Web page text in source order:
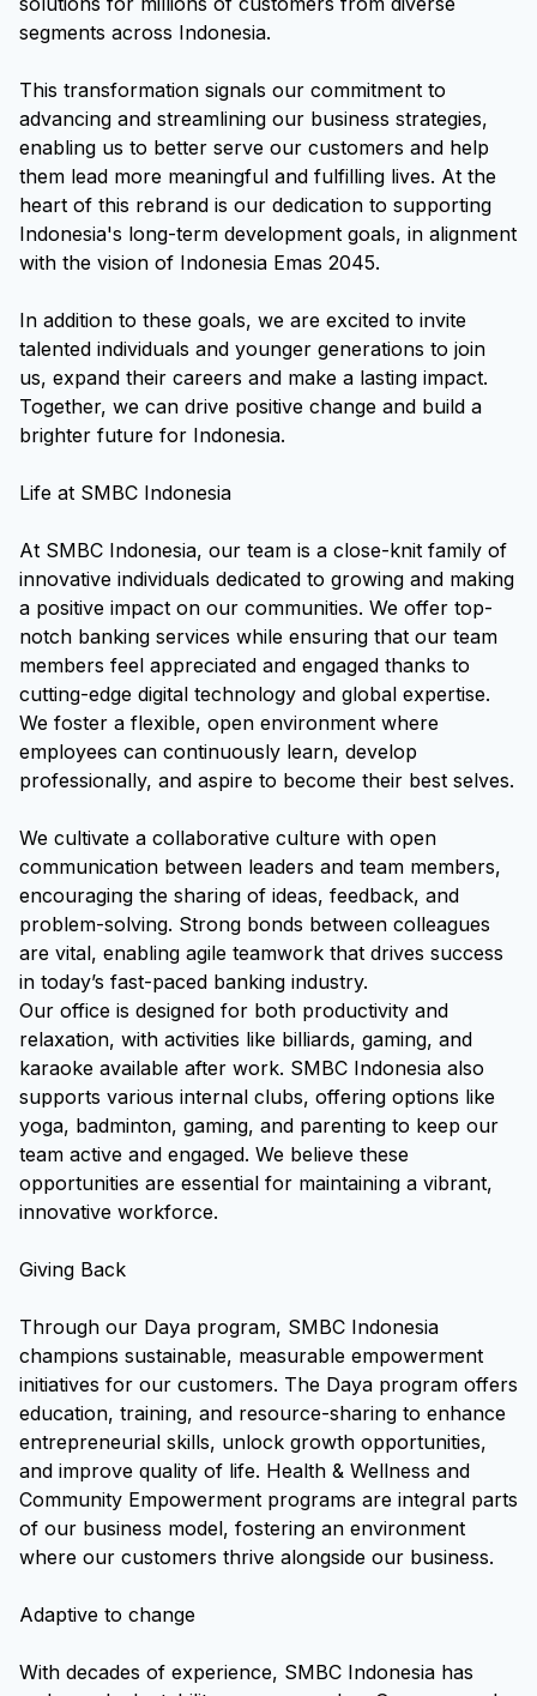
segments across Indonesia.
This transformation signals our commitment to
advancing and streamlining our business strategies,
enabling us to better serve our customers and help
them lead more meaningful and fulfilling lives. At the
heart of this rebrand is our dedication to supporting
Indonesia's long-term development goals, in alignment
with the vision of Indonesia Emas 2045.
In addition to these goals, we are excited to invite
talented individuals and younger generations to join
us, expand their careers and make a lasting impact.
Together, we can drive positive change and build a
brighter future for Indonesia.
Life at SMBC Indonesia
At SMBC Indonesia, our team is a close-knit family of
innovative individuals dedicated to growing and making
a positive impact on our communities. We offer top-
notch banking services while ensuring that our team
members feel appreciated and engaged thanks to
cutting-edge digital technology and global expertise.
We foster a flexible, open environment where
employees can continuously learn, develop
professionally, and aspire to become their best selves.
We cultivate a collaborative culture with open
communication between leaders and team members,
encouraging the sharing of ideas, feedback, and
problem-solving. Strong bonds between colleagues
are vital, enabling agile teamwork that drives success
in today’s fast-paced banking industry.
Our office is designed for both productivity and
relaxation, with activities like billiards, gaming, and
karaoke available after work. SMBC Indonesia also
supports various internal clubs, offering options like
yoga, badminton, gaming, and parenting to keep our
team active and engaged. We believe these
opportunities are essential for maintaining a vibrant,
innovative workforce.
Giving Back
Through our Daya program, SMBC Indonesia
champions sustainable, measurable empowerment
initiatives for our customers. The Daya program offers
education, training, and resource-sharing to enhance
entrepreneurial skills, unlock growth opportunities,
and improve quality of life. Health & Wellness and
Community Empowerment programs are integral parts
of our business model, fostering an environment
where our customers thrive alongside our business.
Adaptive to change
With decades of experience, SMBC Indonesia has